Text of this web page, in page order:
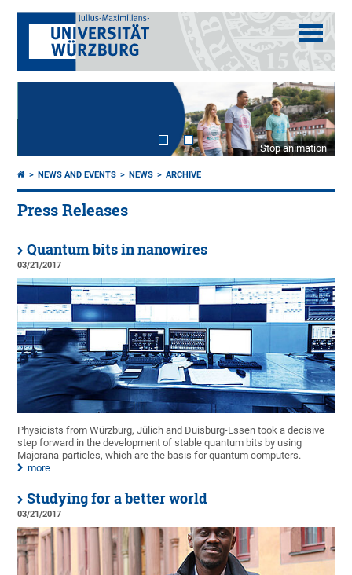
Stop animation
NEWS AND EVENTS NEWS ARCHIVE
Press Releases
Quantum bits in nanowires
03/21/2017
Physicists from Würzburg, Jülich and Duisburg-Essen took a decisive
step forward in the development of stable quantum bits by using
Majorana-particles, which are the basis for quantum computers.
more
Studying for a better world
03/21/2017